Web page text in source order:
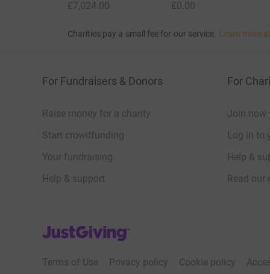
£7,024.00
£0.00
Charities pay a small fee for our service. Learn more
For Fundraisers & Donors
Raise money for a charity
Start crowdfunding
Your fundraising
Help & support
For
Join now
Log in to
Help &
Read
JustGiving’s homepage
Terms of Use Privacy policy Cookie policy